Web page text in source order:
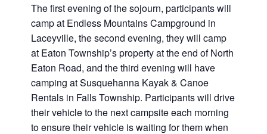
The first evening of the sojourn, participants will
camp at Endless Mountains Campground in
Laceyville, the second evening, they will camp
at Eaton Township’s property at the end of North
Eaton Road, and the third evening will have
camping at Susquehanna Kayak & Canoe
Rentals in Falls Township. Participants will drive
their vehicle to the next campsite each morning
to ensure their vehicle is waiting for them when